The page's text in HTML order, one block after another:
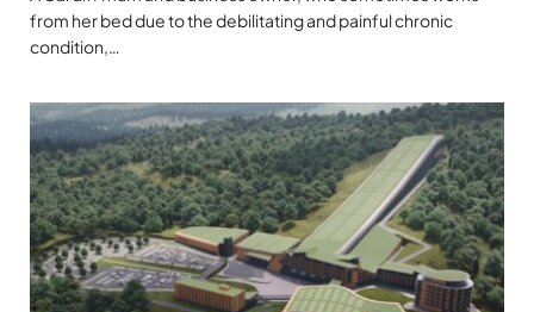
from her bed due to the debilitating and painful chronic
condition,…